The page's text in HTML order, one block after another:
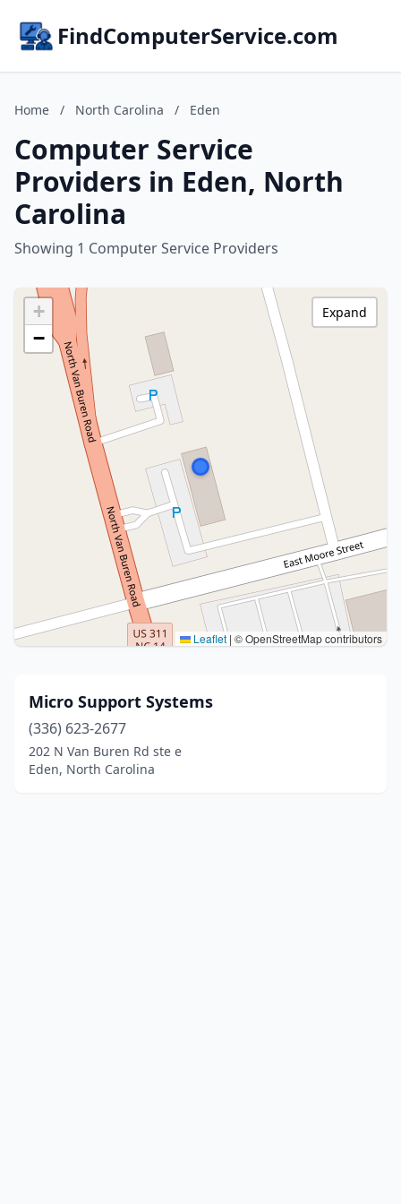
FindComputerService.com
Home / North Carolina / Eden
Computer Service
Providers in Eden, North
Carolina
Showing 1 Computer Service Providers
+
−
Leaflet | © OpenStreetMap contributors
Expand
Micro Support Systems
(336) 623-2677
202 N Van Buren Rd ste e
Eden, North Carolina